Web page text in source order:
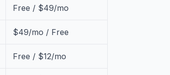
Free / $49/mo
$49/mo / Free
Free / $12/mo